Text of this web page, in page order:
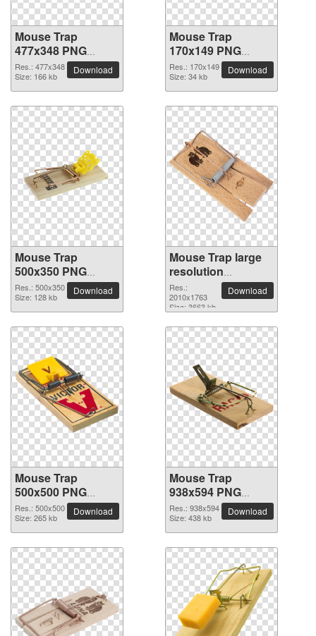
Mouse Trap
477x348 PNG
picture
Res.: 477x348
Size: 166 kb
Download
Mouse Trap
170x149 PNG
picture
Res.: 170x149
Size: 34 kb
Download
Mouse Trap
500x350 PNG
picture
Res.: 500x350
Size: 128 kb
Download
Mouse Trap large
resolution
2010x1763 PNG
picture
Res.:
2010x1763
Size: 3663 kb
Download
Mouse Trap
500x500 PNG
picture
Res.: 500x500
Size: 265 kb
Download
Mouse Trap
938x594 PNG
picture
Res.: 938x594
Size: 438 kb
Download